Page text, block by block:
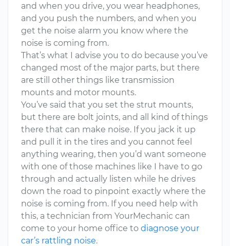
and when you drive, you wear headphones,
and you push the numbers, and when you
get the noise alarm you know where the
noise is coming from.
That’s what I advise you to do because you’ve
changed most of the major parts, but there
are still other things like transmission
mounts and motor mounts.
You’ve said that you set the strut mounts,
but there are bolt joints, and all kind of things
there that can make noise. If you jack it up
and pull it in the tires and you cannot feel
anything wearing, then you’d want someone
with one of those machines like I have to go
through and actually listen while he drives
down the road to pinpoint exactly where the
noise is coming from. If you need help with
this, a technician from YourMechanic can
come to your home office to diagnose your
car’s rattling noise.